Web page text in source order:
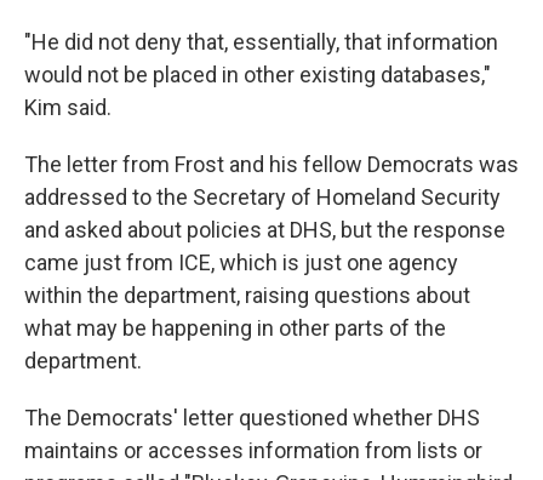
"He did not deny that, essentially, that information
would not be placed in other existing databases,"
Kim said.
The letter from Frost and his fellow Democrats was
addressed to the Secretary of Homeland Security
and asked about policies at DHS, but the response
came just from ICE, which is just one agency
within the department, raising questions about
what may be happening in other parts of the
department.
The Democrats' letter questioned whether DHS
maintains or accesses information from lists or